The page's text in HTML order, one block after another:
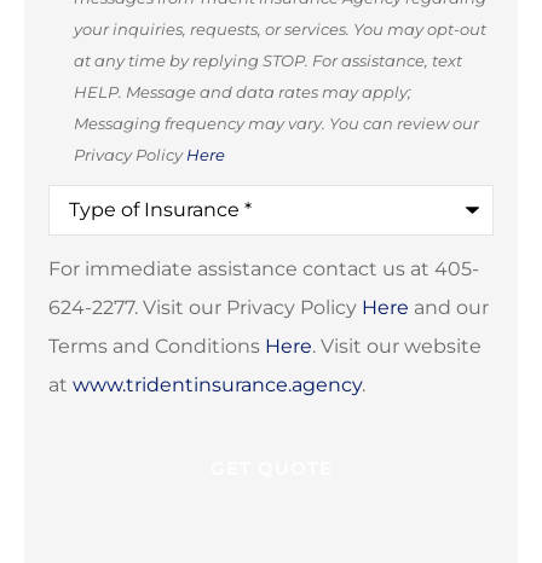
Consent
(Optional)
your inquiries, requests, or services. You may opt-out
at any time by replying STOP. For assistance, text
HELP. Message and data rates may apply;
Messaging frequency may vary. You can review our
Privacy PolicyHere
Type
Insurance*
For immediate assistance contact us at 405-
624-2277. Visit our Privacy Policy Here and our
Terms and Conditions Here. Visit our website
at www.tridentinsurance.agency.